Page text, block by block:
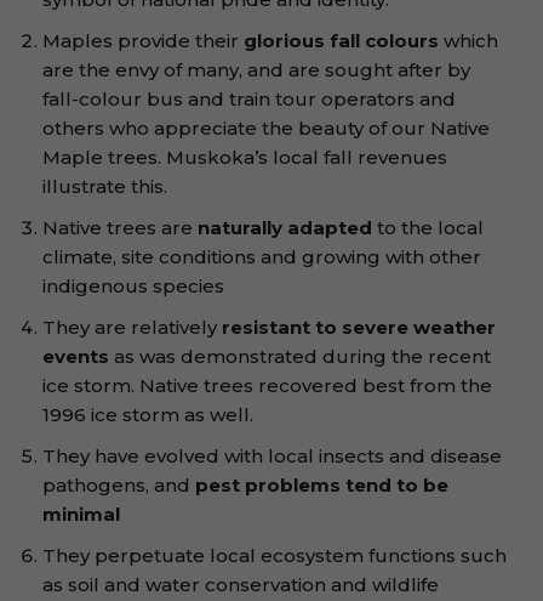
Maples provide their glorious fall colours which
are the envy of many, and are sought after by
fall-colour bus and train tour operators and
others who appreciate the beauty of our Native
Maple trees. Muskoka’s local fall revenues
illustrate this.
Native trees are naturally adapted to the local
climate, site conditions and growing with other
indigenous species
They are relatively resistant to severe weather
events as was demonstrated during the recent
ice storm. Native trees recovered best from the
1996 ice storm as well.
They have evolved with local insects and disease
pathogens, and pest problems tend to be
minimal
They perpetuate local ecosystem functions such
as soil and water conservation and wildlife